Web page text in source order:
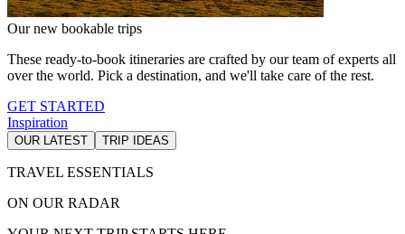
Our new bookable trips
These ready-to-book itineraries are crafted by our team of experts all
over the world. Pick a destination, and we'll take care of the rest.
GET STARTED
Inspiration
OUR LATEST TRIP IDEAS
TRAVEL ESSENTIALS
ON OUR RADAR